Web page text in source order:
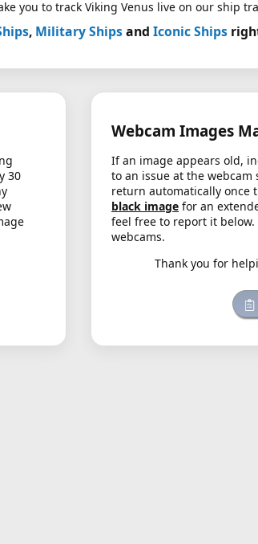
you to track Viking Venus live on our ship
, Military Shipsand Iconic Ships
30
Webcam Images
If an image appears old,
to an issue at the
return automatically once
black image for an
feel free to report it
webcams.
Thank you for